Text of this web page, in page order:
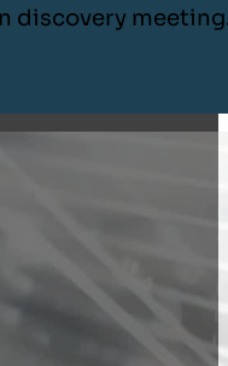
discovery